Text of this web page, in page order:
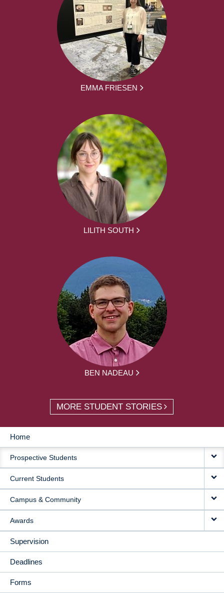
EMMA FRIESEN
LILITH SOUTH
BEN NADEAU
MORE STUDENT STORIES
MAIN
NAVIGATION
Home
Prospective Students
Current Students
Campus & Community
Awards
Supervision
Deadlines
Forms